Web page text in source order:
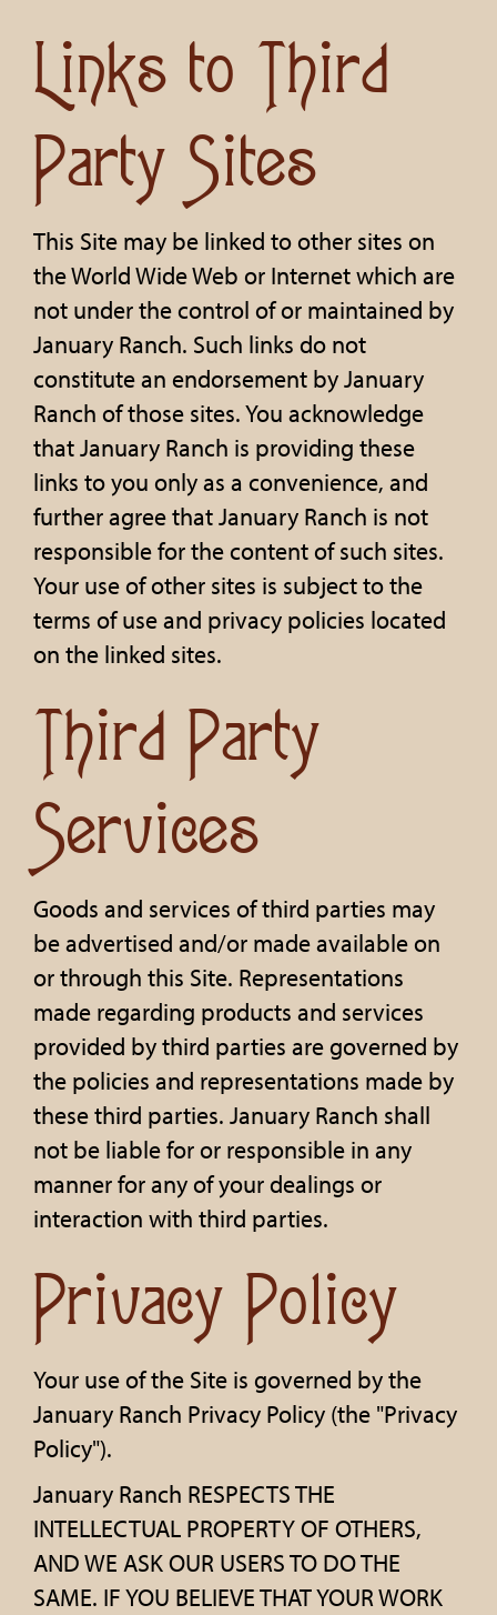
Links to Third
Party Sites
This Site may be linked to other sites on
the World Wide Web or Internet which are
not under the control of or maintained by
January Ranch. Such links do not
constitute an endorsement by January
Ranch of those sites. You acknowledge
that January Ranch is providing these
links to you only as a convenience, and
further agree that January Ranch is not
responsible for the content of such sites.
Your use of other sites is subject to the
terms of use and privacy policies located
on the linked sites.
Third Party
Services
Goods and services of third parties may
be advertised and/or made available on
or through this Site. Representations
made regarding products and services
provided by third parties are governed by
the policies and representations made by
these third parties. January Ranch shall
not be liable for or responsible in any
manner for any of your dealings or
interaction with third parties.
Privacy Policy
Your use of the Site is governed by the
January Ranch Privacy Policy (the "Privacy
Policy").
January Ranch RESPECTS THE
INTELLECTUAL PROPERTY OF OTHERS,
AND WE ASK OUR USERS TO DO THE
SAME. IF YOU BELIEVE THAT YOUR WORK